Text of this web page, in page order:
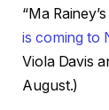
“Ma
is coming to
Viola Davis
August.)